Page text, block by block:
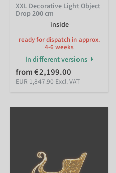
XXL Decorative Light Object
Drop 200 cm
inside
ready for dispatch in approx.
4-6 weeks
In different versions
from €2,199.00
EUR 1,847.90 Excl. VAT